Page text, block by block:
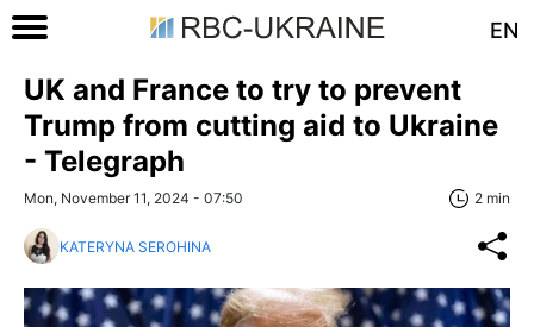
EN
UK and France to try to prevent
Trump from cutting aid to Ukraine
- Telegraph
Mon, November 11, 2024 - 07:50 2 min
KATERYNA SEROHINA